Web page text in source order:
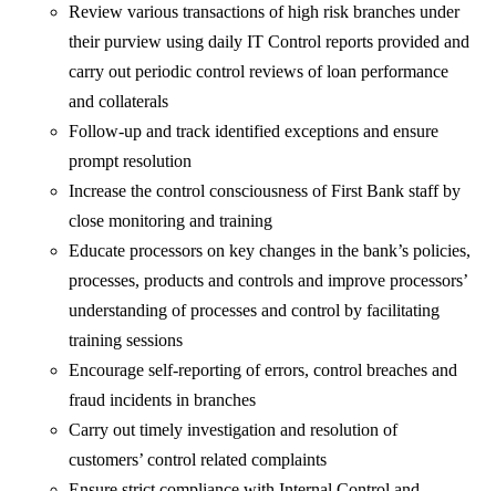
Review various transactions of high risk branches under
their purview using daily IT Control reports provided and
carry out periodic control reviews of loan performance
and collaterals
Follow-up and track identified exceptions and ensure
prompt resolution
Increase the control consciousness of First Bank staff by
close monitoring and training
Educate processors on key changes in the bank’s policies,
processes, products and controls and improve processors’
understanding of processes and control by facilitating
training sessions
Encourage self-reporting of errors, control breaches and
fraud incidents in branches
Carry out timely investigation and resolution of
customers’ control related complaints